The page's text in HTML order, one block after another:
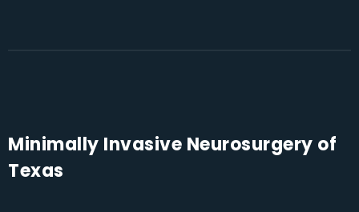
Minimally Invasive Neurosurgery of
Texas